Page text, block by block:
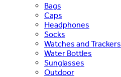
Bags
Caps
Headphones
Socks
Watches and Trackers
Water Bottles
Sunglasses
Outdoor